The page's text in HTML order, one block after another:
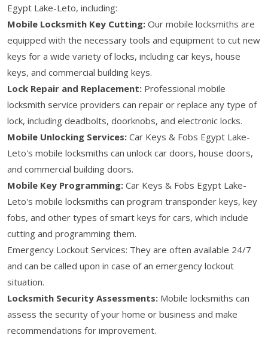
Egypt Lake-Leto, including:
Mobile Locksmith Key Cutting: Our mobile locksmiths are
equipped with the necessary tools and equipment to cut new
keys for a wide variety of locks, including car keys, house
keys, and commercial building keys.
Lock Repair and Replacement: Professional mobile
locksmith service providers can repair or replace any type of
lock, including deadbolts, doorknobs, and electronic locks.
Mobile Unlocking Services: Car Keys & Fobs Egypt Lake-
Leto's mobile locksmiths can unlock car doors, house doors,
and commercial building doors.
Mobile Key Programming: Car Keys & Fobs Egypt Lake-
Leto's mobile locksmiths can program transponder keys, key
fobs, and other types of smart keys for cars, which include
cutting and programming them.
Emergency Lockout Services: They are often available 24/7
and can be called upon in case of an emergency lockout
situation.
Locksmith Security Assessments: Mobile locksmiths can
assess the security of your home or business and make
recommendations for improvement.